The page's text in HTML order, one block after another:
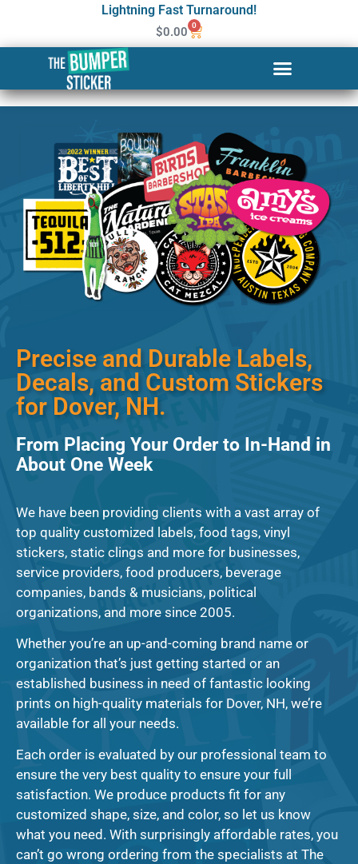
Lightning Fast Turnaround!
$0.00 0
Custom Stickers & Labels in
Dover
Precise and Durable Labels,
Decals, and Custom Stickers
for Dover, NH.
From Placing Your Order to In-Hand in
About One Week
We have been providing clients with a vast array of
top quality customized labels, food tags, vinyl
stickers, static clings and more for businesses,
service providers, food producers, beverage
companies, bands & musicians, political
organizations, and more since 2005.
Whether you’re an up-and-coming brand name or
organization that’s just getting started or an
established business in need of fantastic looking
prints on high-quality materials for Dover, NH, we’re
available for all your needs.
Each order is evaluated by our professional team to
ensure the very best quality to ensure your full
satisfaction. We produce products fit for any
customized shape, size, and color, so let us know
what you need. With surprisingly affordable rates, you
can’t go wrong ordering from the specialists at The